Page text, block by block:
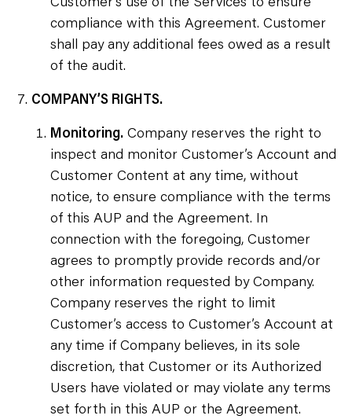
compliance with this Agreement. Customer
shall pay any additional fees owed as a result
of the audit.
COMPANY’S RIGHTS.
Monitoring. Company reserves the right to
inspect and monitor Customer’s Account and
Customer Content at any time, without
notice, to ensure compliance with the terms
of this AUP and the Agreement. In
connection with the foregoing, Customer
agrees to promptly provide records and/or
other information requested by Company.
Company reserves the right to limit
Customer’s access to Customer’s Account at
any time if Company believes, in its sole
discretion, that Customer or its Authorized
Users have violated or may violate any terms
set forth in this AUP or the Agreement.